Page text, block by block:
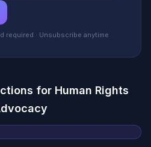
required · Unsubscribe anytime
for Human Rights